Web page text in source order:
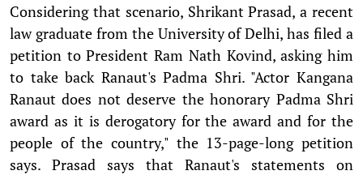
Considering that scenario, Shrikant Prasad, a recent
law graduate from the University of Delhi, has filed a
petition to President Ram Nath Kovind, asking him
to take back Ranaut's Padma Shri. "Actor Kangana
Ranaut does not deserve the honorary Padma Shri
award as it is derogatory for the award and for the
people of the country," the 13-page-long petition
says. Prasad says that Ranaut's statements on